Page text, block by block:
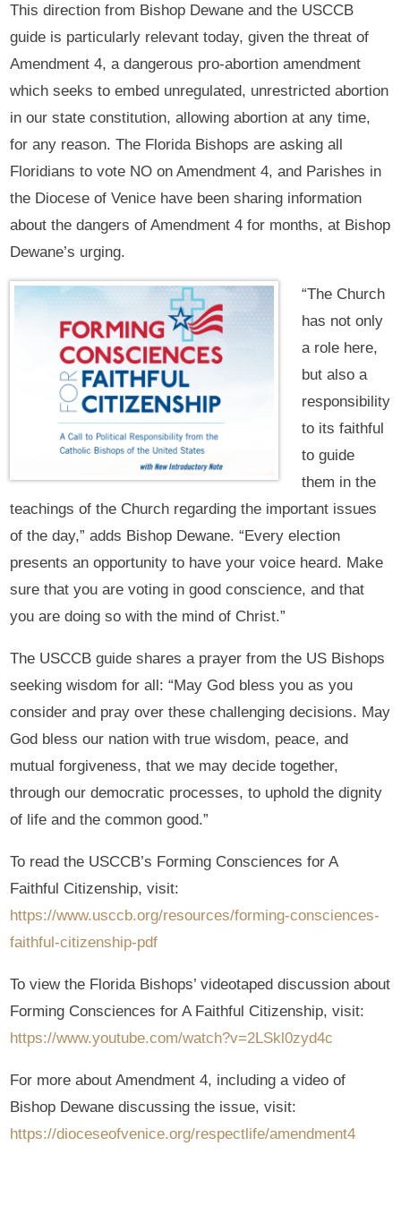
This direction from Bishop Dewane and the USCCB
guide is particularly relevant today, given the threat of
Amendment 4, a dangerous pro-abortion amendment
which seeks to embed unregulated, unrestricted abortion
in our state constitution, allowing abortion at any time,
for any reason. The Florida Bishops are asking all
Floridians to vote NO on Amendment 4, and Parishes in
the Diocese of Venice have been sharing information
about the dangers of Amendment 4 for months, at Bishop
Dewane’s urging.
“The Church
has not only
a role here,
but also a
responsibility
to its faithful
to guide
them in the
teachings of the Church regarding the important issues
of the day,” adds Bishop Dewane. “Every election
presents an opportunity to have your voice heard. Make
sure that you are voting in good conscience, and that
you are doing so with the mind of Christ.”
The USCCB guide shares a prayer from the US Bishops
seeking wisdom for all: “May God bless you as you
consider and pray over these challenging decisions. May
God bless our nation with true wisdom, peace, and
mutual forgiveness, that we may decide together,
through our democratic processes, to uphold the dignity
of life and the common good.”
To read the USCCB’s Forming Consciences for A
Faithful Citizenship, visit:
https://www.usccb.org/resources/forming-consciences-
faithful-citizenship-pdf
To view the Florida Bishops’ videotaped discussion about
Forming Consciences for A Faithful Citizenship, visit:
https://www.youtube.com/watch?v=2LSkl0zyd4c
For more about Amendment 4, including a video of
Bishop Dewane discussing the issue, visit:
https://dioceseofvenice.org/respectlife/amendment4